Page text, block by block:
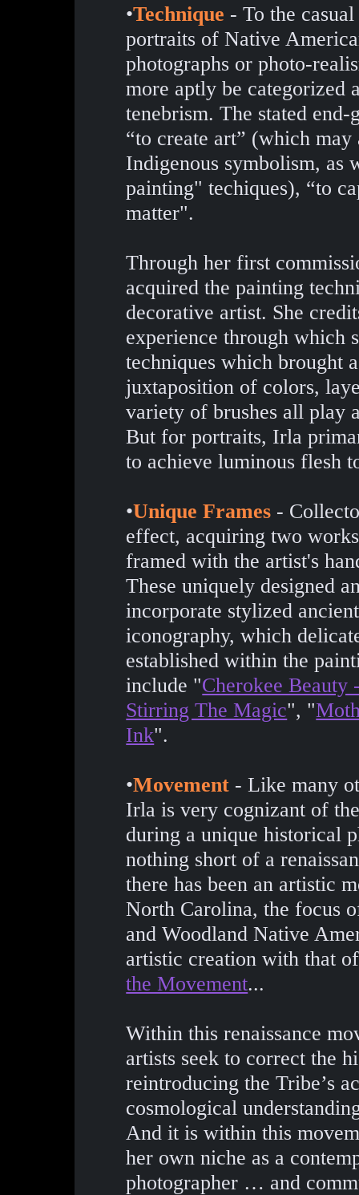
•Technique - To the
portraits of Native
photographs or photo-
more aptly be categorized
tenebrism. The stated
“to create art” (which
Indigenous symbolism, as
painting" techiques), “to
matter".
Through her first
acquired the painting
decorative artist. She
experience through
techniques which brought
juxtaposition of colors,
variety of brushes all play
But for portraits, Irla
to achieve luminous flesh
•Unique Frames -
effect, acquiring two
framed with the artist's
These uniquely designed
incorporate stylized
iconography, which
established within the
include "Cherokee Beauty
Stirring The Magic", "
Ink".
•Movement - Like many
Irla is very cognizant of
during a unique historical
nothing short of a
there has been an artistic
North Carolina, the focus
and Woodland Native
artistic creation with that
the Movement...
Within this renaissance
artists seek to correct the
reintroducing the Tribe’s
cosmological
And it is within this
her own niche as a
photographer … and